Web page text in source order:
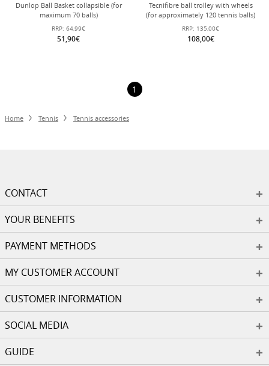
Dunlop Ball Basket collapsible (for
maximum 70 balls)
RRP: 64,99€
51,90€
Tecnifibre ball trolley with wheels
(for approximately 120 tennis balls)
RRP: 135,00€
108,00€
1
Home Tennis Tennis accessories
CONTACT
YOUR BENEFITS
PAYMENT METHODS
MY CUSTOMER ACCOUNT
CUSTOMER INFORMATION
SOCIAL MEDIA
GUIDE